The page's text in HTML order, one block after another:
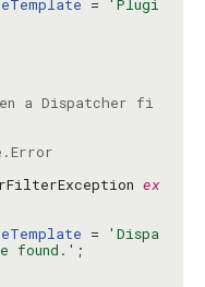
=
'Plugi
a Dispatcher fi
ex
=
'Dispa
found.'